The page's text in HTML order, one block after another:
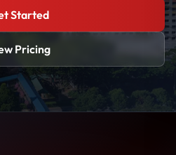
Started
Pricing